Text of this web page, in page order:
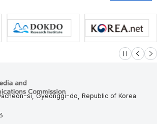
슬라이드 멈
이전 다
si, Gyeonggi-do, Republic of Korea